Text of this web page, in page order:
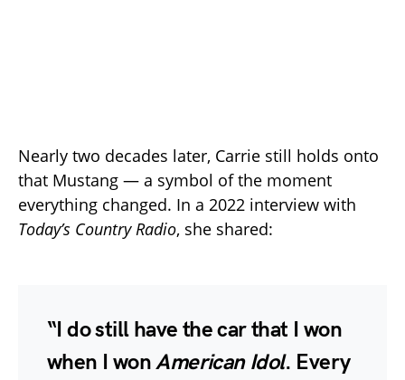
Nearly two decades later, Carrie still holds onto
that Mustang — a symbol of the moment
everything changed. In a 2022 interview with
Today’s Country Radio, she shared:
“I do still have the car that I won
when I wonAmerican Idol. Every